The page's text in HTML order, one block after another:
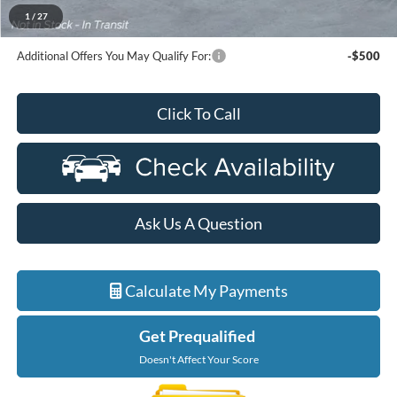
1 / 27
Ford Employee Price
Additional Offers You May Qualify For: -$500
Click To Call
Ask Us A Question
Calculate My Payments
Get Prequalified
Doesn't Affect Your Score